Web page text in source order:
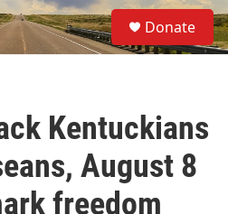
S
e
a
Donate
Kentuckians
August 8
freedom